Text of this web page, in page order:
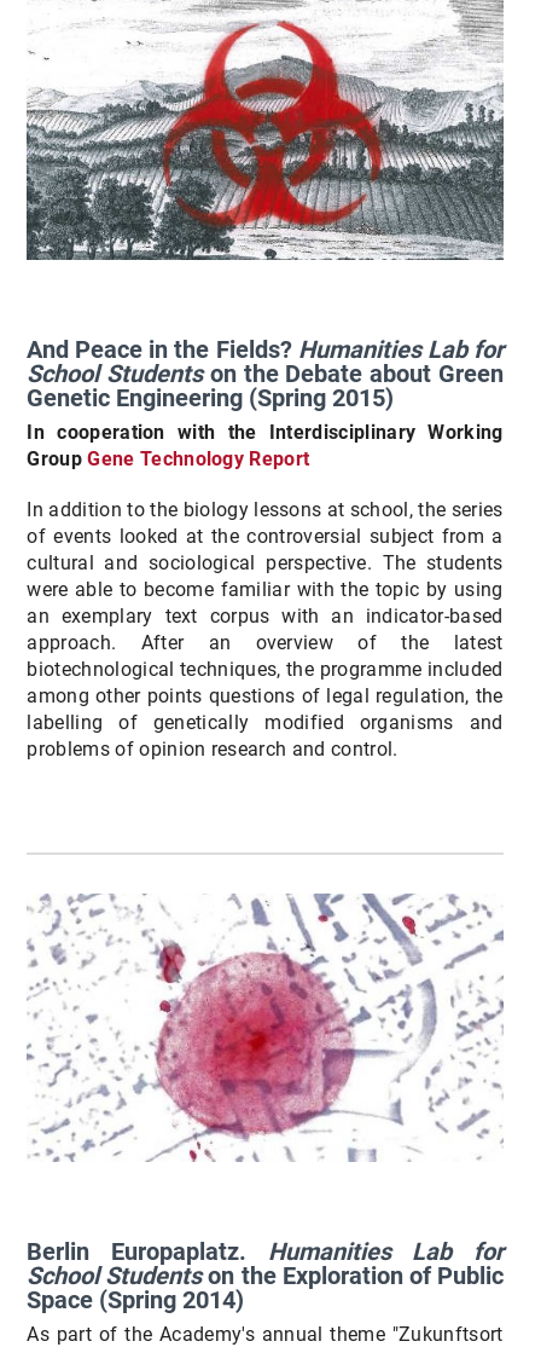
And Peace in the Fields? Humanities Lab for
School Studentson the Debate about Green
Genetic Engineering (Spring 2015)
In cooperation with the Interdisciplinary Working
GroupGene Technology Report
In addition to the biology lessons at school, the series
of events looked at the controversial subject from a
cultural and sociological perspective. The students
were able to become familiar with the topic by using
an exemplary text corpus with an indicator-based
approach. After an overview of the latest
biotechnological techniques, the programme included
among other points questions of legal regulation, the
labelling of genetically modified organisms and
problems of opinion research and control.
Berlin Europaplatz. Humanities Lab for
School Studentson the Exploration of Public
Space (Spring 2014)
As part of the Academy's annual theme "Zukunftsort